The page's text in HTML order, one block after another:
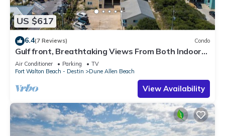
US $617
6.4(7 Reviews) Condo
Gulf front, Breathtaking Views From Both Indoors
And Out, 1st level condo
Air Conditioner Parking
TV
Fort Walton Beach - Destin
Dune Allen Beach
View Availability